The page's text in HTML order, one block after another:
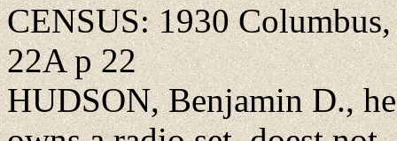
CENSUS: 1930
22A p 22
HUDSON, Benjamin D.,